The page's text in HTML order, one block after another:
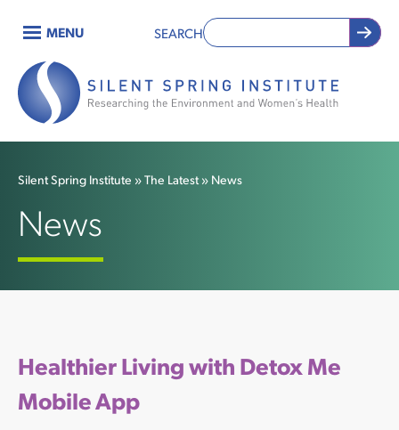
main
content
Main
navigation
MENU SEARCH
Breadcrumb
Silent Spring Institute The Latest News
News
Healthier Living with Detox Me
Mobile App